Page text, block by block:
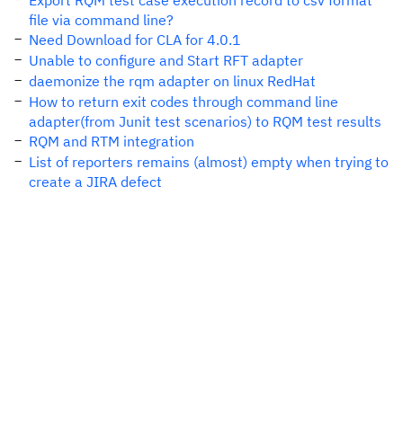
file via command line?
Need Download for CLA for 4.0.1
Unable to configure and Start RFT adapter
daemonize the rqm adapter on linux RedHat
How to return exit codes through command line
adapter(from Junit test scenarios) to RQM test results
RQM and RTM integration
List of reporters remains (almost) empty when trying to
create a JIRA defect